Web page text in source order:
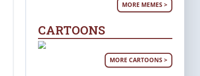
MORE MEMES >
CARTOONS
MORE CARTOONS >